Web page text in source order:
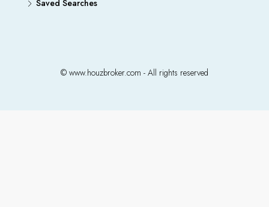
Saved Searches
© www.houzbroker.com - All rights reserved